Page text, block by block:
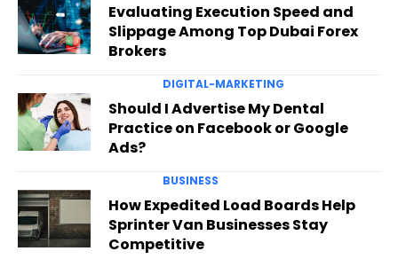
Evaluating Execution Speed and
Slippage Among Top Dubai Forex
Brokers
DIGITAL-MARKETING
Should I Advertise My Dental
Practice on Facebook or Google
Ads?
BUSINESS
How Expedited Load Boards Help
Sprinter Van Businesses Stay
Competitive